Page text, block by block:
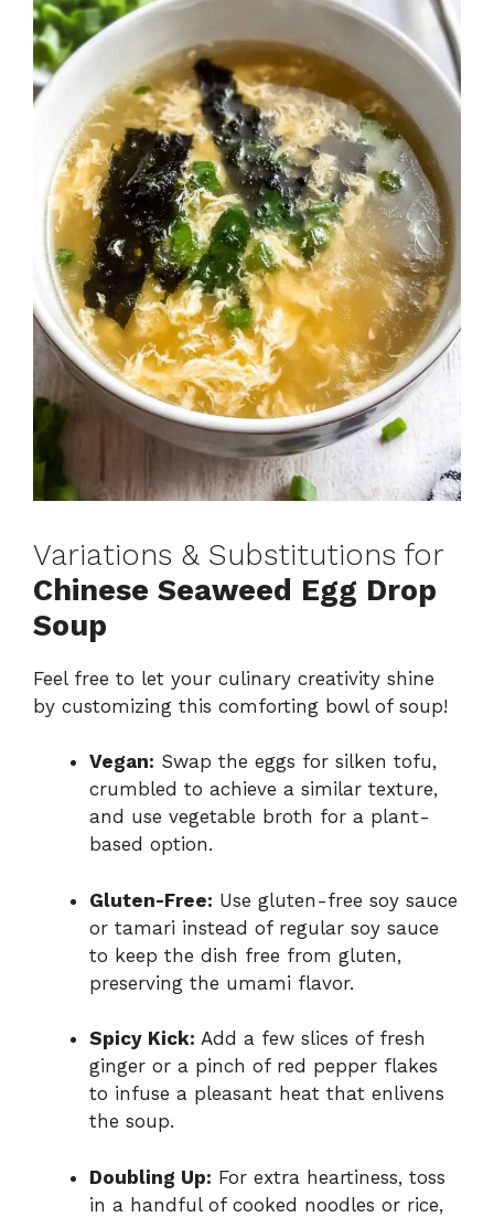
Variations & Substitutions for
Chinese Seaweed Egg Drop
Soup
Feel free to let your culinary creativity shine
by customizing this comforting bowl of soup!
Vegan: Swap the eggs for silken tofu,
crumbled to achieve a similar texture,
and use vegetable broth for a plant-
based option.
Gluten-Free: Use gluten-free soy sauce
or tamari instead of regular soy sauce
to keep the dish free from gluten,
preserving the umami flavor.
Spicy Kick: Add a few slices of fresh
ginger or a pinch of red pepper flakes
to infuse a pleasant heat that enlivens
the soup.
Doubling Up: For extra heartiness, toss
in a handful of cooked noodles or rice,